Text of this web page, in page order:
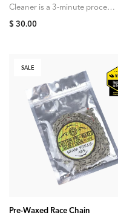
Cleaner is a 3-minute process
targeted at brake dust as well
$ 30.00
SALE
Pre-Waxed Race Chain